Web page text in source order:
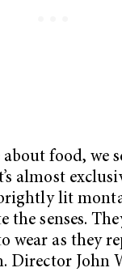
food, we
almost
lit
the senses.
wear as they
Director John